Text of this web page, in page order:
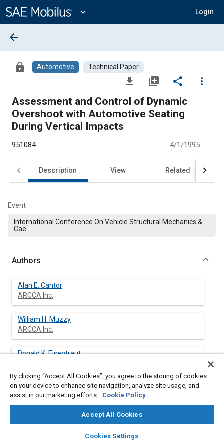
Content
expand_more Login
library_books auto_awesome
SAE AI Chat
arrow_back
lock Automotive Technical Paper
file_download library_add share
more_vert
Assessment and Control of Dynamic
Overshoot with Automotive Seating
During Vertical Impacts
951084 4/1/1995
Description View Related
Event
International Conference On Vehicle Structural Mechanics &
Cae
Authors
Alan E. Cantor
ARCCA Inc.
William H. Muzzy
ARCCA Inc.
Donald K. Eisentraut
Louis A. D'Aulerio
ARCCA Inc.
By clicking “Accept All Cookies”, you agree to the storing of cookies
on your device to enhance site navigation, analyze site usage, and
assist in our marketing efforts. Cookie Policy
Accept All Cookies
Cookies Settings